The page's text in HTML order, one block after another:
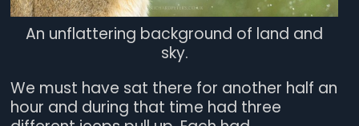
An unflattering background of land and
sky.
We must have sat there for another half an
hour and during that time had three